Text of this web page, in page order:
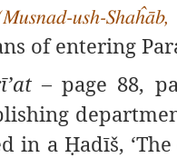
ush-
of entering
– page 88,
in a Ḥadīš,